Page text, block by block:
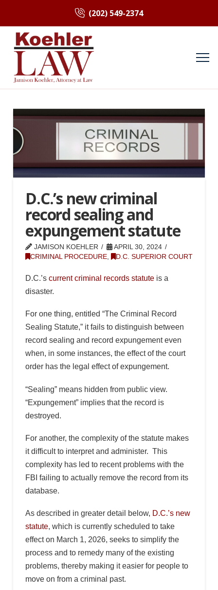
(202) 549-2374
D.C.’s new criminal
record sealing and
expungement statute
JAMISON KOEHLER
APRIL 30, 2024
CRIMINAL PROCEDURE, D.C. SUPERIOR COURT
D.C.’s current criminal records statuteis a
disaster.
For one thing, entitled “The Criminal Record
Sealing Statute,” it fails to distinguish between
record sealing and record expungement even
when, in some instances, the effect of the court
order has the legal effect of expungement.
“Sealing” means hidden from public view.
“Expungement” implies that the record is
destroyed.
For another, the complexity of the statute makes
it difficult to interpret and administer. This
complexity has led to recent problems with the
FBI failing to actually remove the record from its
database.
As described in greater detail below, D.C.’s new
statute, which is currently scheduled to take
effect on March 1, 2026, seeks to simplify the
process and to remedy many of the existing
problems, thereby making it easier for people to
move on from a criminal past.